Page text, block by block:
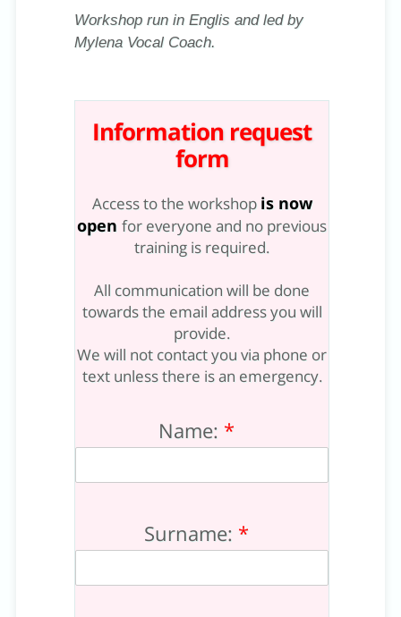
Workshop run in Englis and led by
Mylena Vocal Coach.
Information request
form
Access to the workshop is now
open for everyone and no previous
training is required.
All communication will be done
towards the email address you will
provide.
We will not contact you via phone or
text unless there is an emergency.
Name: *
Surname: *